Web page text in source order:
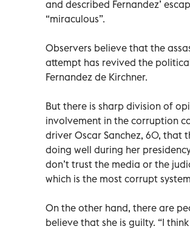
and described Fernandez’
“miraculous”.
Observers believe that the
attempt has revived the
Fernandez de Kirchner.
But there is sharp division of
involvement in the corruption
driver Oscar Sanchez, 60, that
doing well during her
don’t trust the media or the
which is the most corrupt
On the other hand, there are
believe that she is guilty. “I